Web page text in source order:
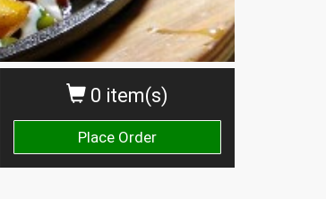
0 item(s)
Place Order